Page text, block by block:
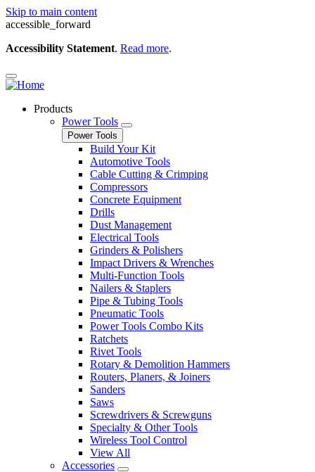
Skip to main content
accessible_forward
Accessibility Statement. Read more.
Products
Power Tools
Power Tools
Build Your Kit
Automotive Tools
Cable Cutting & Crimping
Compressors
Concrete Equipment
Drills
Dust Management
Electrical Tools
Grinders & Polishers
Impact Drivers & Wrenches
Multi-Function Tools
Nailers & Staplers
Pipe & Tubing Tools
Pneumatic Tools
Power Tools Combo Kits
Ratchets
Rivet Tools
Rotary & Demolition Hammers
Routers, Planers, & Joiners
Sanders
Saws
Screwdrivers & Screwguns
Specialty & Other Tools
Wireless Tool Control
View All
Accessories